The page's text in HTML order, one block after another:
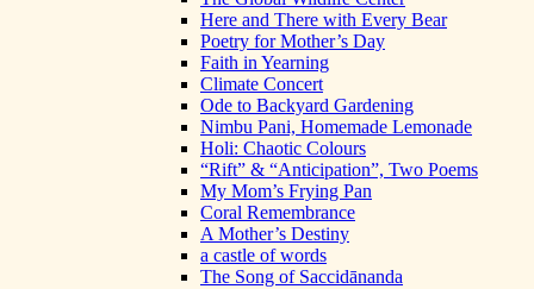
Here and There with Every Bear
Poetry for Mother’s Day
Faith in Yearning
Climate Concert
Ode to Backyard Gardening
Nimbu Pani, Homemade Lemonade
Holi: Chaotic Colours
“Rift” & “Anticipation”, Two Poems
My Mom’s Frying Pan
Coral Remembrance
A Mother’s Destiny
a castle of words
The Song of Saccidānanda